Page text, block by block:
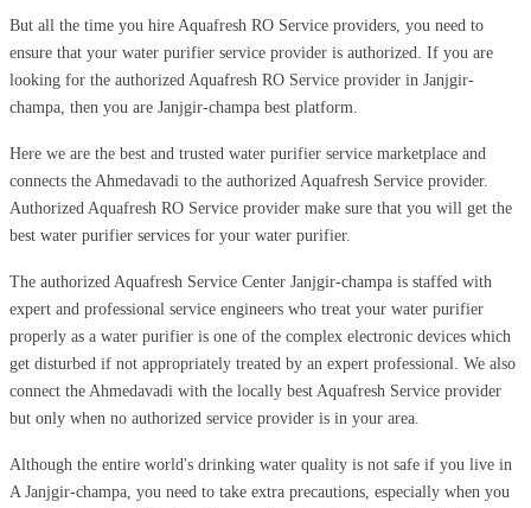
But all the time you hire Aquafresh RO Service providers, you need to
ensure that your water purifier service provider is authorized. If you are
looking for the authorized Aquafresh RO Service provider in Janjgir-
champa, then you are Janjgir-champa best platform.
Here we are the best and trusted water purifier service marketplace and
connects the Ahmedavadi to the authorized Aquafresh Service provider.
Authorized Aquafresh RO Service provider make sure that you will get the
best water purifier services for your water purifier.
The authorized Aquafresh Service Center Janjgir-champa is staffed with
expert and professional service engineers who treat your water purifier
properly as a water purifier is one of the complex electronic devices which
get disturbed if not appropriately treated by an expert professional. We also
connect the Ahmedavadi with the locally best Aquafresh Service provider
but only when no authorized service provider is in your area.
Although the entire world's drinking water quality is not safe if you live in
A Janjgir-champa, you need to take extra precautions, especially when you